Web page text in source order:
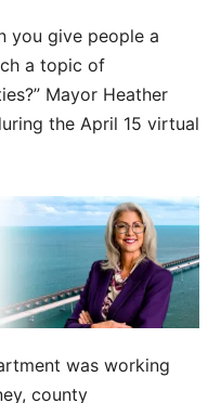
you give people a
a topic of
Mayor Heather
the April 15 virtual
was working
county